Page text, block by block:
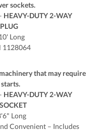
sockets.
HEAVY-DUTY 2-WAY
Long
1128064
that may require
HEAVY-DUTY 2-WAY
Long
Convenient – Includes